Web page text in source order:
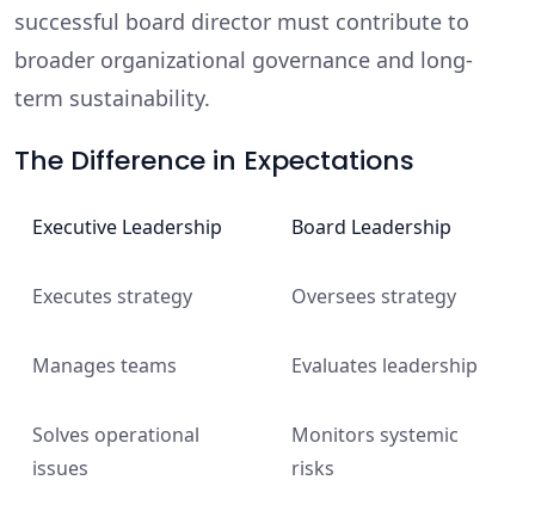
successful board director must contribute to
broader organizational governance and long-
term sustainability.
The Difference in Expectations
Executive Leadership Board Leadership
Executes strategy Oversees strategy
Manages teams Evaluates leadership
Solves operational
issues
Monitors systemic
risks